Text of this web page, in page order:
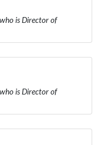
is Director of
is Director of